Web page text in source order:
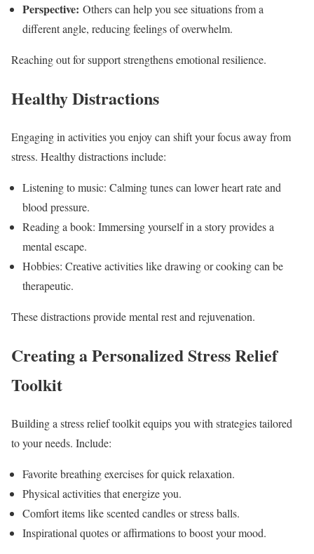
Perspective: Others can help you see situations from a
different angle, reducing feelings of overwhelm.
Reaching out for support strengthens emotional resilience.
Healthy Distractions
Engaging in activities you enjoy can shift your focus away from
stress. Healthy distractions include:
Listening to music: Calming tunes can lower heart rate and
blood pressure.
Reading a book: Immersing yourself in a story provides a
mental escape.
Hobbies: Creative activities like drawing or cooking can be
therapeutic.
These distractions provide mental rest and rejuvenation.
Creating a Personalized Stress Relief
Toolkit
Building a stress relief toolkit equips you with strategies tailored
to your needs. Include:
Favorite breathing exercises for quick relaxation.
Physical activities that energize you.
Comfort items like scented candles or stress balls.
Inspirational quotes or affirmations to boost your mood.